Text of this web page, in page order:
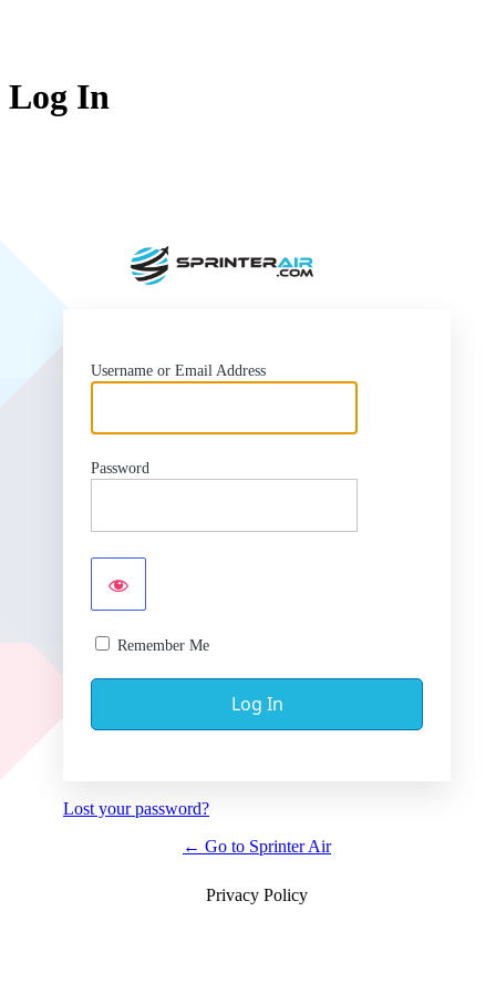
Log In
Username or Email Address
Password
Remember Me
Lost your password?
← Go to Sprinter Air
Privacy Policy